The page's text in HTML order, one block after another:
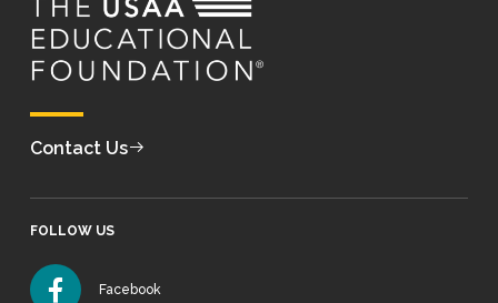
Contact Us
FOLLOW US
Facebook